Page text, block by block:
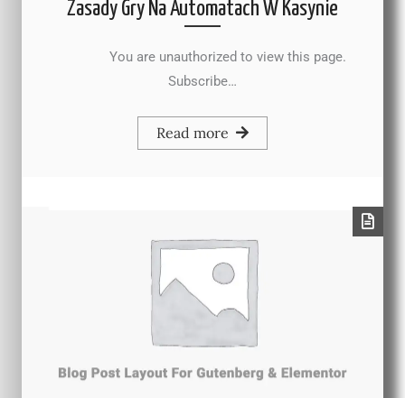
Zasady Gry Na Automatach W Kasynie
You are unauthorized to view this page.
Subscribe…
Read more